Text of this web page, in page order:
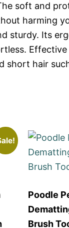
soft and
harming
sturdy. Its
short hair
Poodle
Brush